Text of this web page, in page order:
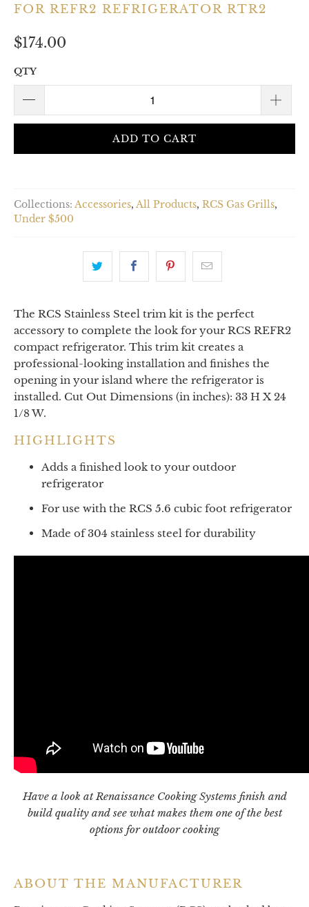
FOR REFR2 REFRIGERATOR RTR2
$174.00
QTY
ADD TO CART
Collections: Accessories, All Products, RCS Gas Grills,
Under $500
The RCS Stainless Steel trim kit is the perfect
accessory to complete the look for your RCS REFR2
compact refrigerator. This trim kit creates a
professional-looking installation and finishes the
opening in your island where the refrigerator is
installed. Cut Out Dimensions (in inches): 33 H X 24
1/8 W.
HIGHLIGHTS
Adds a finished look to your outdoor
refrigerator
For use with the RCS 5.6 cubic foot refrigerator
Made of 304 stainless steel for durability
Have a look at Renaissance Cooking Systems finish and
build quality and see what makes them one of the best
options for outdoor cooking
ABOUT THE MANUFACTURER